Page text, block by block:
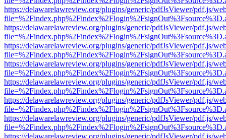
https://delawarelawreview.org/plugins/generic/pdfJsViewer/pdf.js/
https://delawarelawreview.org/plugins/generic/pdfJsViewer/pdf.js/
https://delawarelawreview.org/plugins/generic/pdfJsViewer/pdf.js/
https://delawarelawreview.org/plugins/generic/pdfJsViewer/pdf.js/
https://delawarelawreview.org/plugins/generic/pdfJsViewer/pdf.js/
https://delawarelawreview.org/plugins/generic/pdfJsViewer/pdf.js/
https://delawarelawreview.org/plugins/generic/pdfJsViewer/pdf.js/
https://delawarelawreview.org/plugins/generic/pdfJsViewer/pdf.js/